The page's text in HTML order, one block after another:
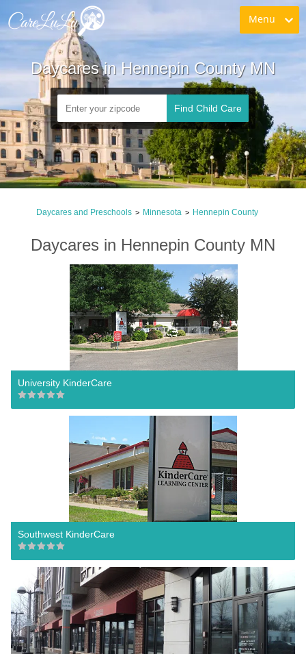
Menu
Daycares in Hennepin County MN
Find Child Care
Daycares and Preschools > Minnesota > Hennepin County
Daycares in Hennepin County MN
University KinderCare
Southwest KinderCare